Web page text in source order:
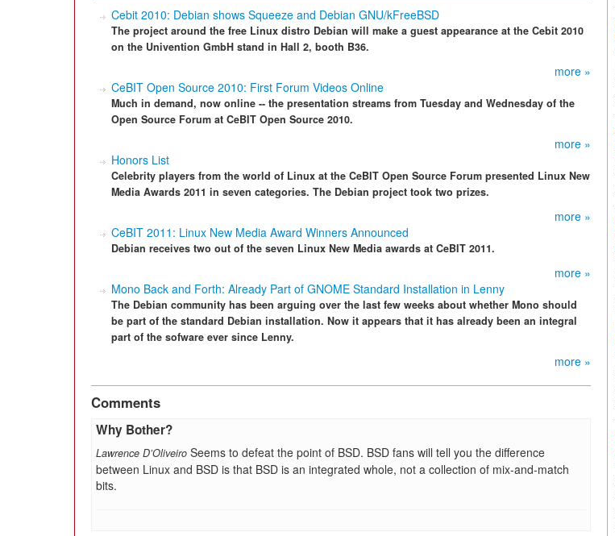
Cebit 2010: Debian shows Squeeze and Debian GNU/kFreeBSD
The project around the free Linux distro Debian will make a guest appearance at the Cebit 2010
on the Univention GmbH stand in Hall 2, booth B36.
more »
CeBIT Open Source 2010: First Forum Videos Online
Much in demand, now online -- the presentation streams from Tuesday and Wednesday of the
Open Source Forum at CeBIT Open Source 2010.
more »
Honors List
Celebrity players from the world of Linux at the CeBIT Open Source Forum presented Linux New
Media Awards 2011 in seven categories. The Debian project took two prizes.
more »
CeBIT 2011: Linux New Media Award Winners Announced
Debian receives two out of the seven Linux New Media awards at CeBIT 2011.
more »
Mono Back and Forth: Already Part of GNOME Standard Installation in Lenny
The Debian community has been arguing over the last few weeks about whether Mono should
be part of the standard Debian installation. Now it appears that it has already been an integral
part of the sofware ever since Lenny.
more »
Comments
Why Bother?
Lawrence D’Oliveiro Seems to defeat the point of BSD. BSD fans will tell you the difference
between Linux and BSD is that BSD is an integrated whole, not a collection of mix-and-match
bits.